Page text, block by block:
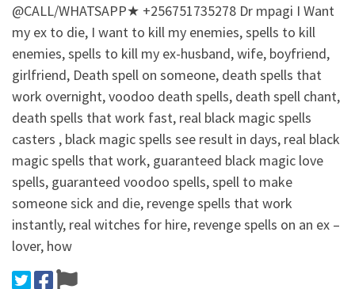
@CALL/WHATSAPP★ +256751735278 Dr mpagi I Want
my ex to die, I want to kill my enemies, spells to kill
enemies, spells to kill my ex-husband, wife, boyfriend,
girlfriend, Death spell on someone, death spells that
work overnight, voodoo death spells, death spell chant,
death spells that work fast, real black magic spells
casters , black magic spells see result in days, real black
magic spells that work, guaranteed black magic love
spells, guaranteed voodoo spells, spell to make
someone sick and die, revenge spells that work
instantly, real witches for hire, revenge spells on an ex –
lover, how